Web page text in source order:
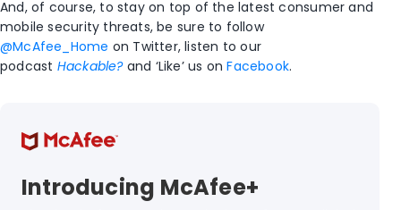
And, of course, to stay on top of the latest consumer and
mobile security threats, be sure to follow
@McAfee_Home on Twitter, listen to our
podcast Hackable?and ‘Like’ us onFacebook.
Introducing McAfee+